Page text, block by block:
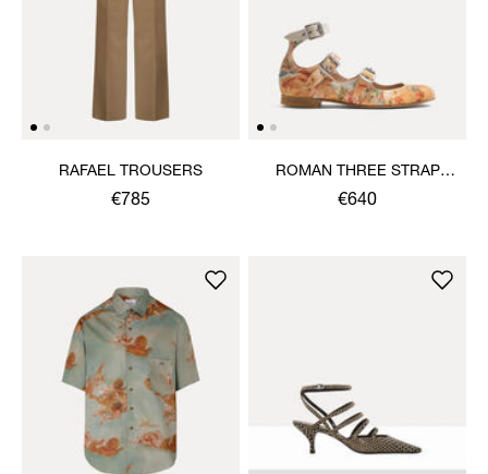
RAFAEL TROUSERS
€785
ROMAN THREE STRAP
SANDAL
€640